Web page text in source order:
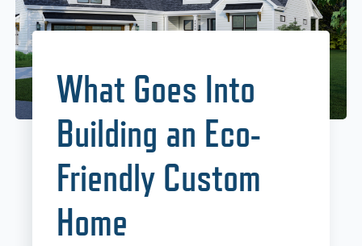
What Goes Into
Building an Eco-
Friendly Custom
Home